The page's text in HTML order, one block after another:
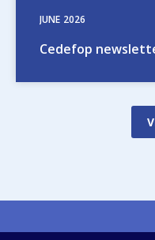
JUNE 2026
Cedefop